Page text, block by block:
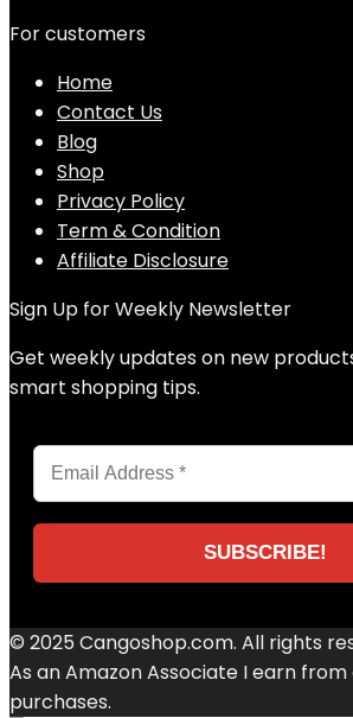
For customers
Home
Contact Us
Blog
Shop
Privacy Policy
Term & Condition
Affiliate Disclosure
Sign Up for Weekly Newsletter
Get weekly updates on new
smart shopping tips.
© 2025 Cangoshop.com. All rights
As an Amazon Associate I earn from
purchases.